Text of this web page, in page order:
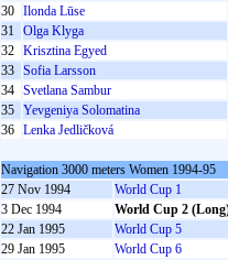
30 Ilonda Lūse
31 Olga Klyga
32 Krisztina Egyed
33 Sofia Larsson
34 Svetlana Sambur
35 Yevgeniya Solomatina
36 Lenka Jedličková
Navigation 3000 meters Women 1994-95
27 Nov 1994
World Cup 1
3 Dec 1994
World Cup 2
22 Jan 1995
World Cup 5
29 Jan 1995
World Cup 6